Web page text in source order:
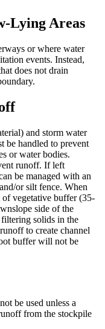
Lying Areas
or where water
events. Instead,
does not drain
and storm water
be handled to prevent
or water bodies.
runoff. If left
be managed with an
or silt fence. When
of vegetative buffer (35-
side of the
filtering solids in the
to create channel
buffer will not be
be used unless a
from the stockpile